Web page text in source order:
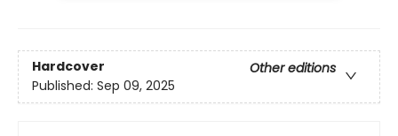
Hardcover
Other editions
Published: Sep 09, 2025